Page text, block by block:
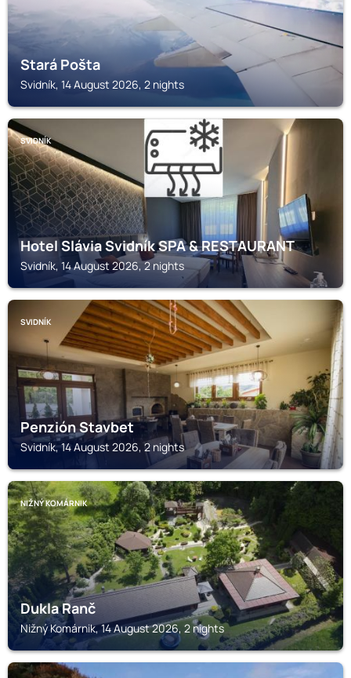
Stará Pošta
Svidník, 14 August 2026, 2 nights
SVIDNÍK
Hotel Slávia Svidník SPA & RESTAURANT
Svidník, 14 August 2026, 2 nights
SVIDNÍK
Penzión Stavbet
Svidník, 14 August 2026, 2 nights
NIŽNÝ KOMÁRNIK
Dukla Ranč
Nižný Komárnik, 14 August 2026, 2 nights